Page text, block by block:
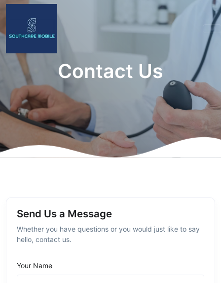
Contact Us
Send Us a Message
Whether you have questions or you would just like to say
hello, contact us.
Your Name